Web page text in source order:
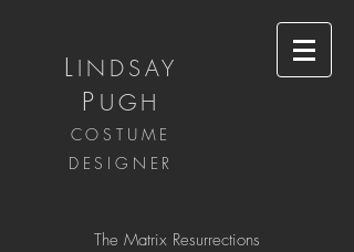
LINDSAY
P UGH
COSTUME
DESIGNER
The Matrix Resurrections